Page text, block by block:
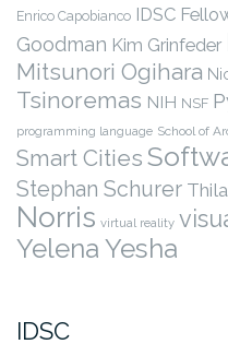
Enrico Capobianco IDSC
Goodman Kim Grinfeder
Mitsunori Ogihara
Tsinoremas NIH NSF
programming language School of
Smart Cities
Stephan Schurer
Norris virtual reality
Yelena Yesha
IDSC